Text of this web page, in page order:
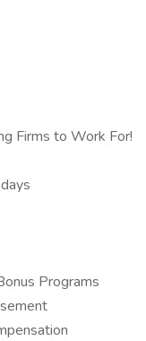
Firms to Work For!
Programs